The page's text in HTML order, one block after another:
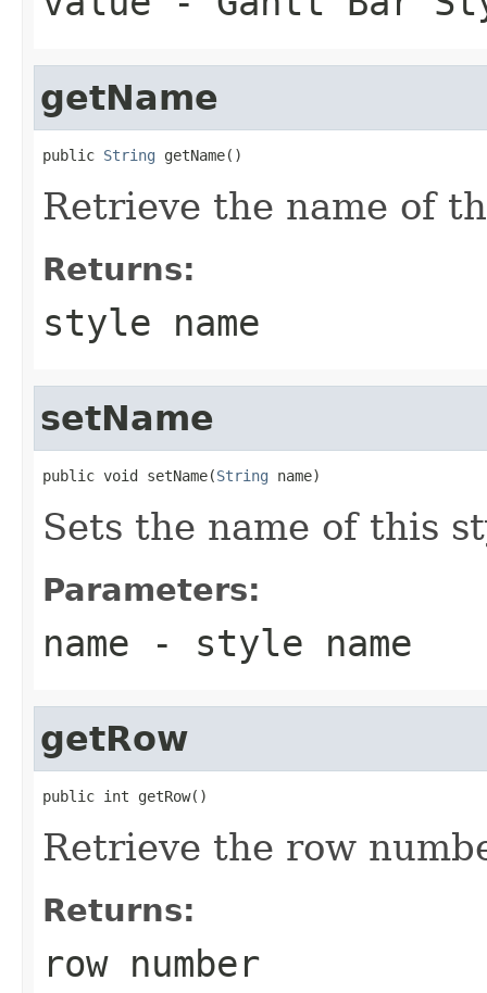
getName
public String getName()
Retrieve the name of
Returns:
style name
setName
public void setName(String name)
Sets the name of this
Parameters:
name - style name
getRow
public int getRow()
Retrieve the row
Returns:
row number